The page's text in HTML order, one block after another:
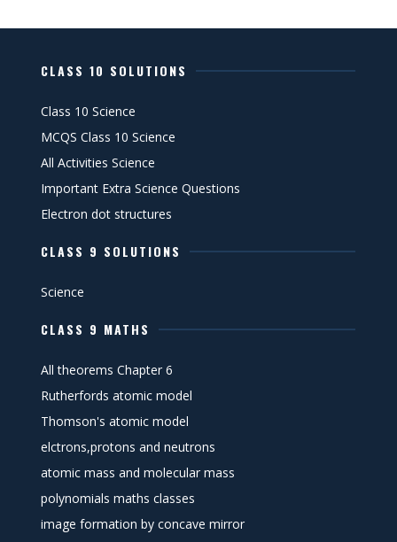
CLASS 10 SOLUTIONS
Class 10 Science
MCQS Class 10 Science
All Activities Science
Important Extra Science Questions
Electron dot structures
CLASS 9 SOLUTIONS
Science
CLASS 9 MATHS
All theorems Chapter 6
Rutherfords atomic model
Thomson's atomic model
elctrons,protons and neutrons
atomic mass and molecular mass
polynomials maths classes
image formation by concave mirror